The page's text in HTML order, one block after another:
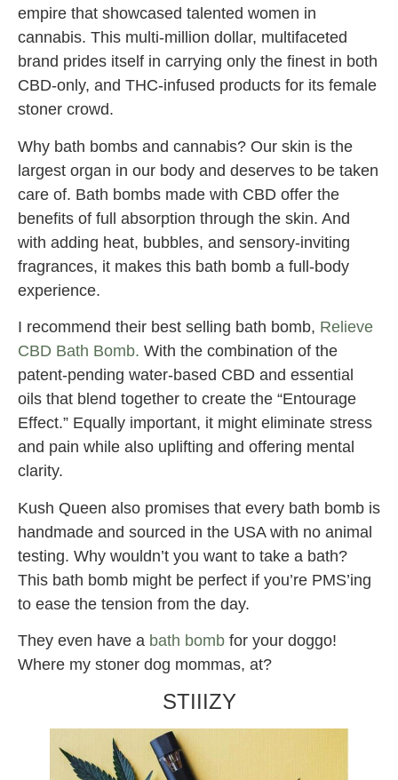
empire that showcased talented women in
cannabis. This multi-million dollar, multifaceted
brand prides itself in carrying only the finest in both
CBD-only, and THC-infused products for its female
stoner crowd.
Why bath bombs and cannabis? Our skin is the
largest organ in our body and deserves to be taken
care of. Bath bombs made with CBD offer the
benefits of full absorption through the skin. And
with adding heat, bubbles, and sensory-inviting
fragrances, it makes this bath bomb a full-body
experience.
I recommend their best selling bath bomb, Relieve
CBD Bath Bomb. With the combination of the
patent-pending water-based CBD and essential
oils that blend together to create the “Entourage
Effect.” Equally important, it might eliminate stress
and pain while also uplifting and offering mental
clarity.
Kush Queen also promises that every bath bomb is
handmade and sourced in the USA with no animal
testing. Why wouldn’t you want to take a bath?
This bath bomb might be perfect if you’re PMS’ing
to ease the tension from the day.
They even have a bath bomb for your doggo!
Where my stoner dog mommas, at?
STIIIZY